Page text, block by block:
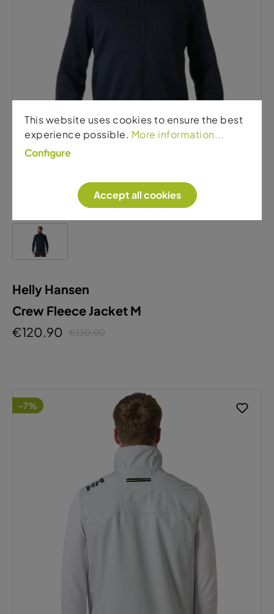
Helly Hansen
Crew Fleece Jacket M
€120.90
€130.00
-7%
This website uses cookies to ensure the best
experience possible. More information...
Configure
Accept all cookies